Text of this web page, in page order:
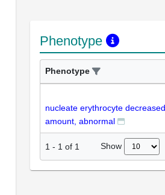
Phenotype
Phenotype
nucleate erythrocyte decreased
amount, abnormal
1 - 1 of 1 Show